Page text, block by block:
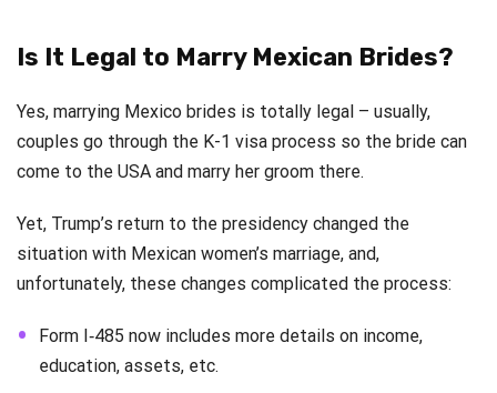
Is It Legal to Marry Mexican Brides?
Yes, marrying Mexico brides is totally legal – usually,
couples go through the K-1 visa process so the bride can
come to the USA and marry her groom there.
Yet, Trump’s return to the presidency changed the
situation with Mexican women’s marriage, and,
unfortunately, these changes complicated the process:
Form I‑485 now includes more details on income,
education, assets, etc.